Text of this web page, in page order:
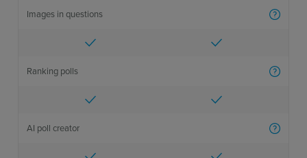
Images in questions More
Ranking polls More
AI poll creator More